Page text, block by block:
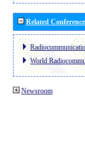
Related
World
Newsroom